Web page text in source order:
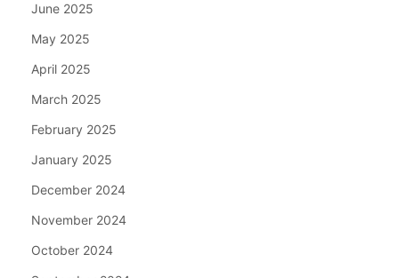
June 2025
May 2025
April 2025
March 2025
February 2025
January 2025
December 2024
November 2024
October 2024